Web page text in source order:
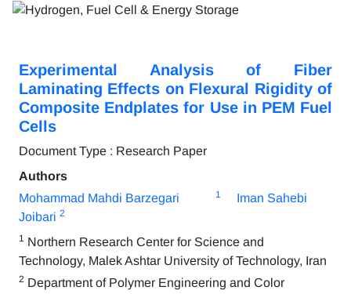
Experimental Analysis of Fiber
Laminating Effects on Flexural Rigidity of
Composite Endplates for Use in PEM Fuel
Cells
Document Type : Research Paper
Authors
Mohammad Mahdi Barzegari
1
Iman Sahebi
Joibari 2
1 Northern Research Center for Science and
Technology, Malek Ashtar University of Technology, Iran
2 Department of Polymer Engineering and Color